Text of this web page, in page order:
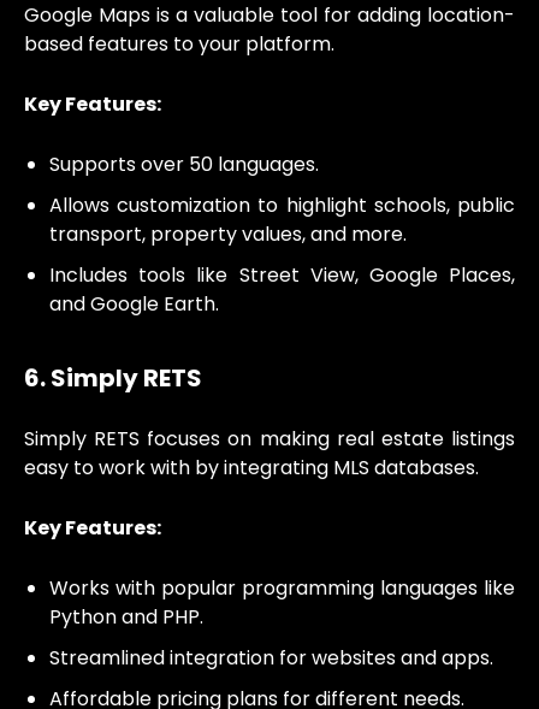
Google Maps is a valuable tool for adding location-
based features to your platform.
Key Features:
Supports over 50 languages.
Allows customization to highlight schools, public
transport, property values, and more.
Includes tools like Street View, Google Places,
and Google Earth.
6. Simply RETS
Simply RETS focuses on making real estate listings
easy to work with by integrating MLS databases.
Key Features:
Works with popular programming languages like
Python and PHP.
Streamlined integration for websites and apps.
Affordable pricing plans for different needs.